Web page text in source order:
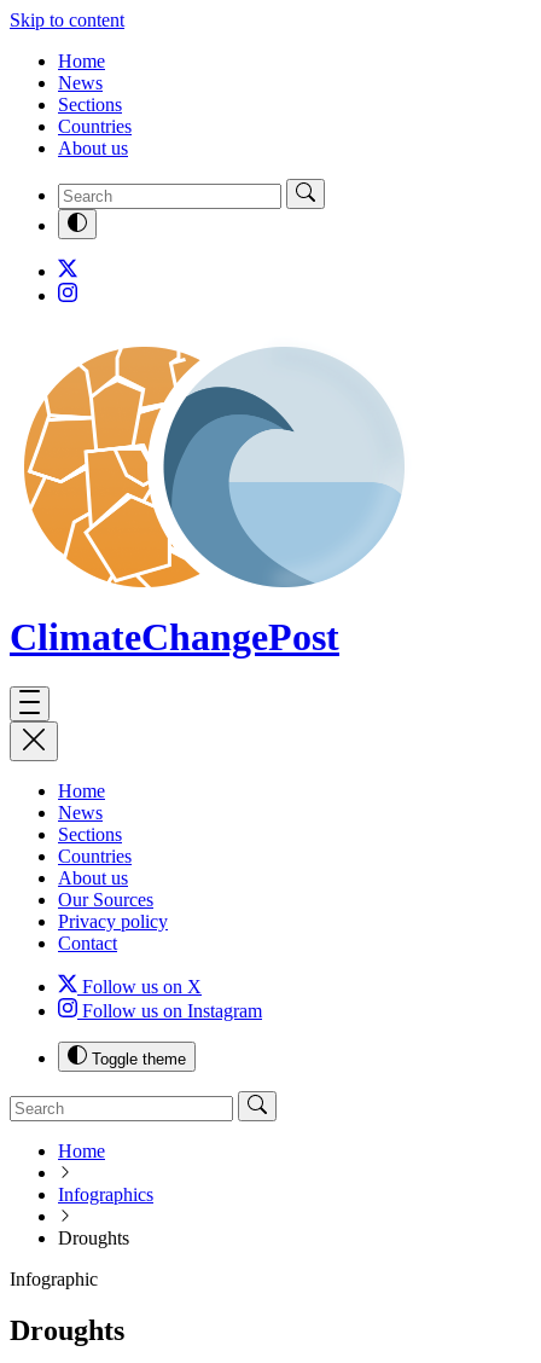
Skip to content
Home
News
Sections
Countries
About us
ClimateChangePost
Home
News
Sections
Countries
About us
Our Sources
Privacy policy
Contact
Follow us on X
Follow us on Instagram
Toggle theme
Home
Infographics
Droughts
Infographic
Droughts